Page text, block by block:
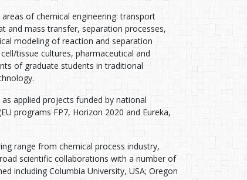
of chemical engineering: transport
and mass transfer, separation processes,
modeling of reaction and separation
tissue cultures, pharmaceutical and
of graduate students in traditional
applied projects funded by national
programs FP7, Horizon 2020 and Eureka,
range from chemical process industry,
scientific collaborations with a number of
including Columbia University, USA; Oregon